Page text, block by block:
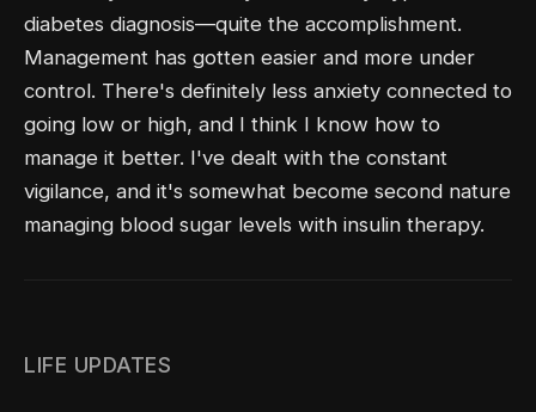
diabetes diagnosis—quite the accomplishment.
Management has gotten easier and more under
control. There's definitely less anxiety connected to
going low or high, and I think I know how to
manage it better. I've dealt with the constant
vigilance, and it's somewhat become second nature
managing blood sugar levels with insulin therapy.
LIFE UPDATES